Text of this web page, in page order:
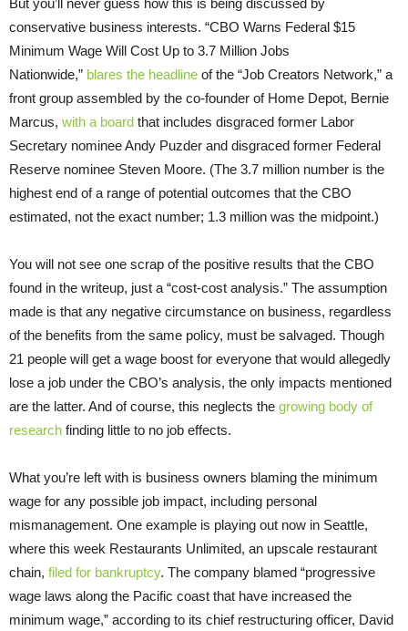
But you’ll never guess how this is being discussed by
conservative business interests. “CBO Warns Federal $15
Minimum Wage Will Cost Up to 3.7 Million Jobs
Nationwide,” blares the headline of the “Job Creators Network,” a
front group assembled by the co-founder of Home Depot, Bernie
Marcus, with a board that includes disgraced former Labor
Secretary nominee Andy Puzder and disgraced former Federal
Reserve nominee Steven Moore. (The 3.7 million number is the
highest end of a range of potential outcomes that the CBO
estimated, not the exact number; 1.3 million was the midpoint.)
You will not see one scrap of the positive results that the CBO
found in the writeup, just a “cost-cost analysis.” The assumption
made is that any negative circumstance on business, regardless
of the benefits from the same policy, must be salvaged. Though
21 people will get a wage boost for everyone that would allegedly
lose a job under the CBO’s analysis, the only impacts mentioned
are the latter. And of course, this neglects the growing body of
research finding little to no job effects.
What you’re left with is business owners blaming the minimum
wage for any possible job impact, including personal
mismanagement. One example is playing out now in Seattle,
where this week Restaurants Unlimited, an upscale restaurant
chain, filed for bankruptcy. The company blamed “progressive
wage laws along the Pacific coast that have increased the
minimum wage,” according to its chief restructuring officer, David